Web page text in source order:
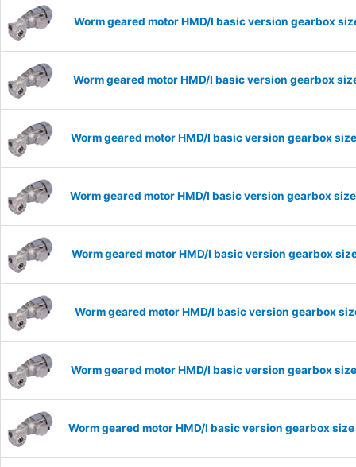
Worm geared motor HMD/I basic version gearbox
Worm geared motor HMD/I basic version gearbox
Worm geared motor HMD/I basic version gearbox
Worm geared motor HMD/I basic version gearbox
Worm geared motor HMD/I basic version gearbox
Worm geared motor HMD/I basic version gearbox
Worm geared motor HMD/I basic version gearbox
Worm geared motor HMD/I basic version gearbox